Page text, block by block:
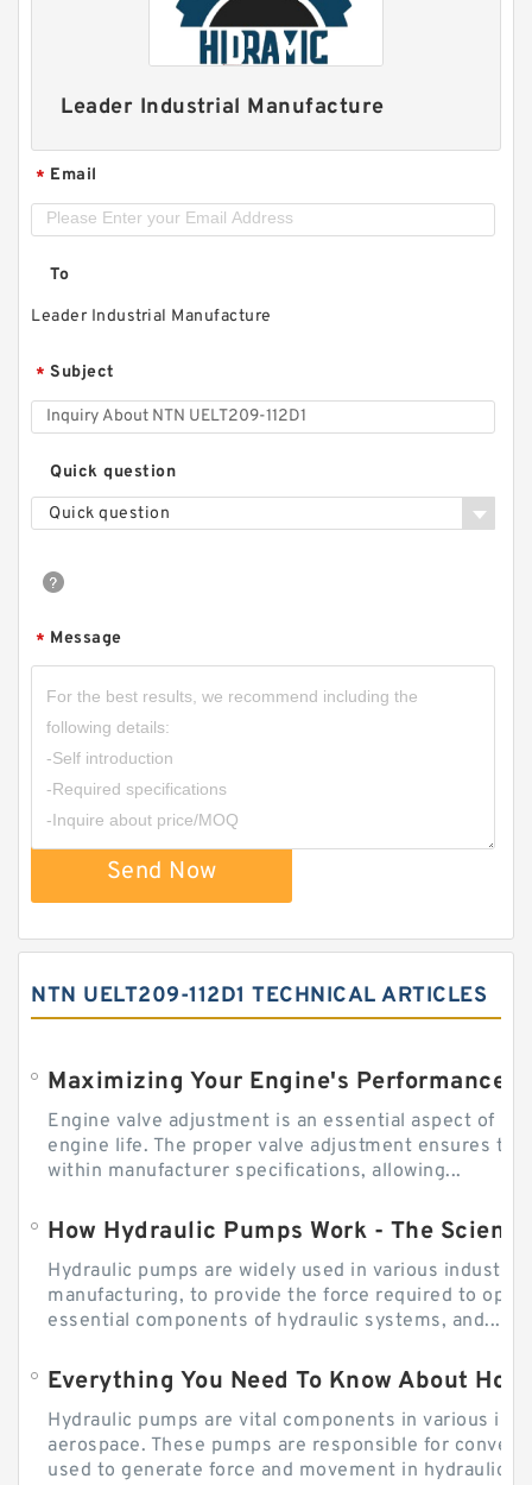
Leader Industrial Manufacture
* Email
To
Leader Industrial Manufacture
* Subject
Quick question
Quick question
* Message
Send Now
NTN UELT209-112D1 TECHNICAL ARTICLES
Engine valve adjustment is an essential aspect of
engine life. The proper valve adjustment ensures
within manufacturer specifications, allowing...
How Hydraulic Pumps Work - The
Hydraulic pumps are widely used in various
manufacturing, to provide the force required to
essential components of hydraulic systems, and...
Everything You Need To Know About
Hydraulic pumps are vital components in various
aerospace. These pumps are responsible for
used to generate force and movement in hydraulic...